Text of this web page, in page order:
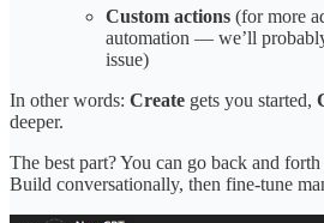
Custom actions (for more
automation — we’ll
issue)
In other words: Create gets you started,
deeper.
The best part? You can go back and
Build conversationally, then fine-tune